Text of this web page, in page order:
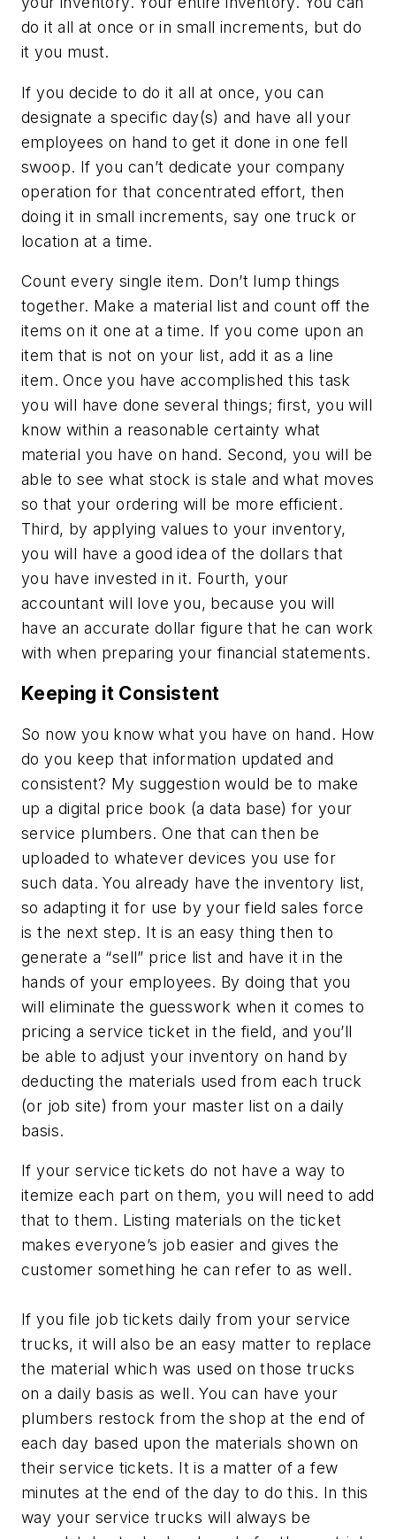
do it all at once or in small increments, but do
it you must.
If you decide to do it all at once, you can
designate a specific day(s) and have all your
employees on hand to get it done in one fell
swoop. If you can’t dedicate your company
operation for that concentrated effort, then
doing it in small increments, say one truck or
location at a time.
Count every single item. Don’t lump things
together. Make a material list and count off the
items on it one at a time. If you come upon an
item that is not on your list, add it as a line
item. Once you have accomplished this task
you will have done several things; first, you will
know within a reasonable certainty what
material you have on hand. Second, you will be
able to see what stock is stale and what moves
so that your ordering will be more efficient.
Third, by applying values to your inventory,
you will have a good idea of the dollars that
you have invested in it. Fourth, your
accountant will love you, because you will
have an accurate dollar figure that he can work
with when preparing your financial statements.
Keeping it Consistent
So now you know what you have on hand. How
do you keep that information updated and
consistent? My suggestion would be to make
up a digital price book (a data base) for your
service plumbers. One that can then be
uploaded to whatever devices you use for
such data. You already have the inventory list,
so adapting it for use by your field sales force
is the next step. It is an easy thing then to
generate a “sell” price list and have it in the
hands of your employees. By doing that you
will eliminate the guesswork when it comes to
pricing a service ticket in the field, and you’ll
be able to adjust your inventory on hand by
deducting the materials used from each truck
(or job site) from your master list on a daily
basis.
If your service tickets do not have a way to
itemize each part on them, you will need to add
that to them. Listing materials on the ticket
makes everyone’s job easier and gives the
customer something he can refer to as well.
If you file job tickets daily from your service
trucks, it will also be an easy matter to replace
the material which was used on those trucks
on a daily basis as well. You can have your
plumbers restock from the shop at the end of
each day based upon the materials shown on
their service tickets. It is a matter of a few
minutes at the end of the day to do this. In this
way your service trucks will always be